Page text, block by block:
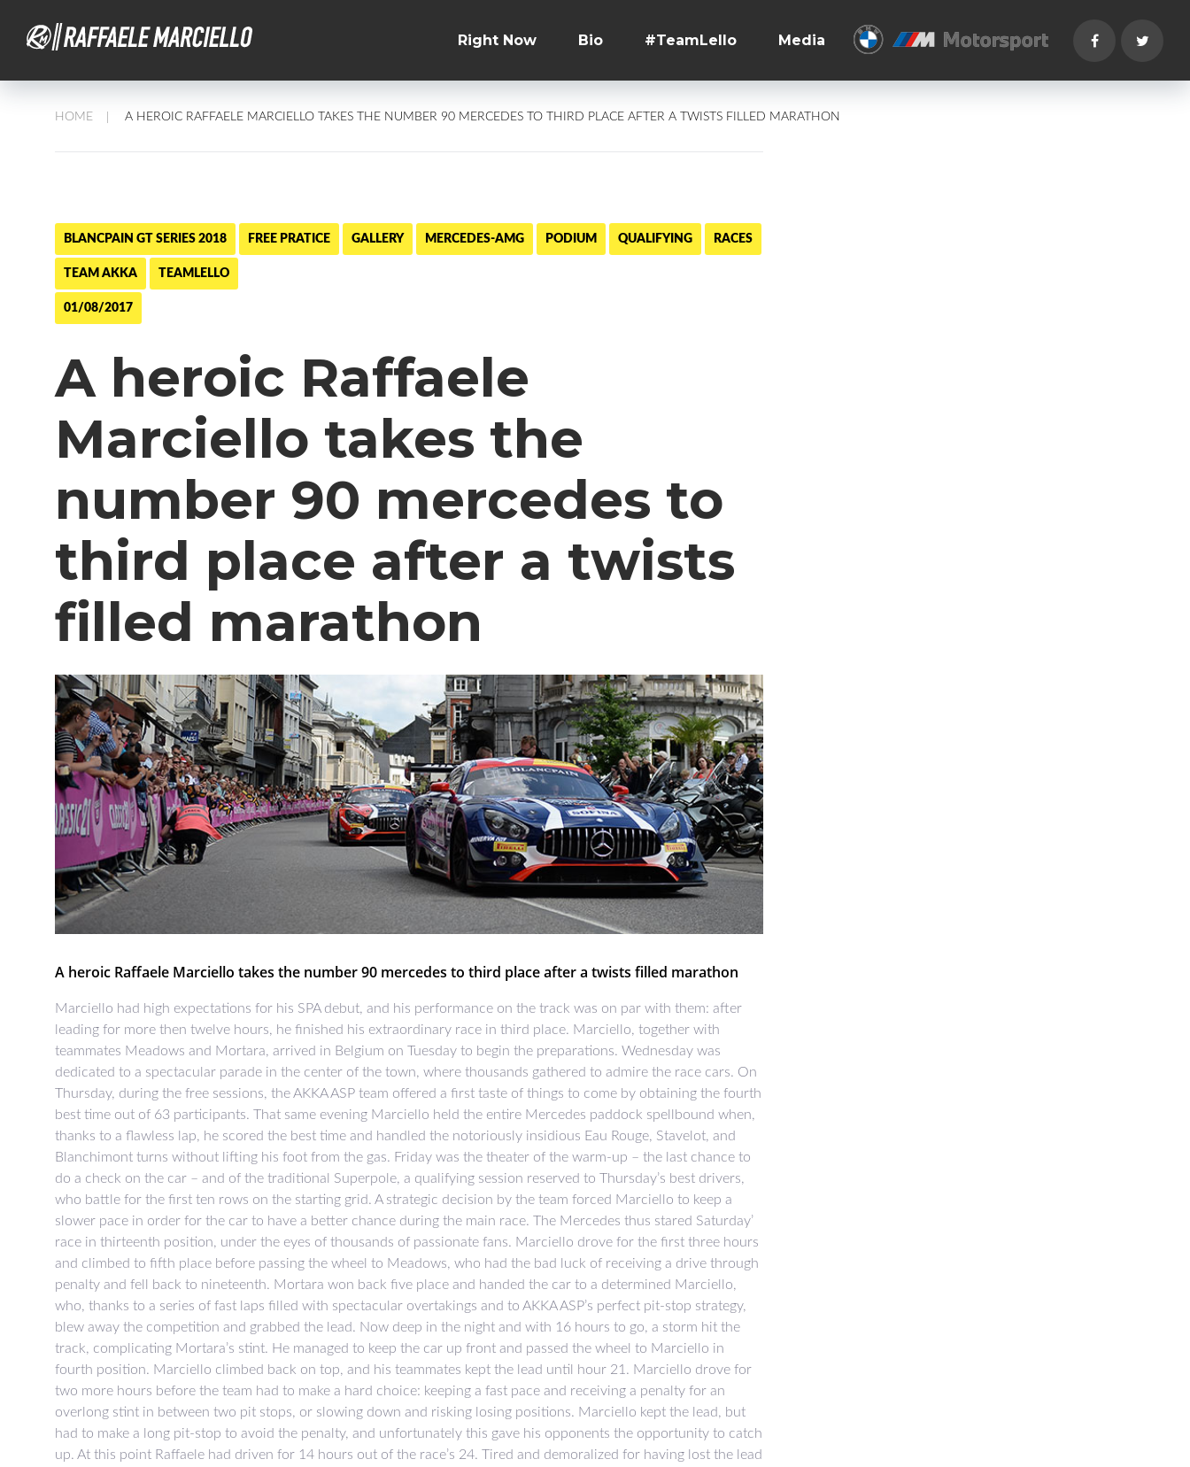
Right Now Bio #TeamLello Media
HOME
/
A HEROIC RAFFAELE MARCIELLO TAKES THE NUMBER 90 MERCEDES TO THIRD PLACE AFTER A TWISTS FILLED MARATHON
BLANCPAIN GT SERIES 2018 FREE PRATICE GALLERY MERCEDES-AMG PODIUM QUALIFYING RACES
TEAM AKKA TEAMLELLO
01/08/2017
A heroic Raffaele
Marciello takes the
number 90 mercedes to
third place after a twists
filled marathon
A heroic Raffaele Marciello takes the number 90 mercedes to third place after a twists filled marathon
Marciello had high expectations for his SPA debut, and his performance on the track was on par with them: after
leading for more then twelve hours, he finished his extraordinary race in third place. Marciello, together with
teammates Meadows and Mortara, arrived in Belgium on Tuesday to begin the preparations. Wednesday was
dedicated to a spectacular parade in the center of the town, where thousands gathered to admire the race cars. On
Thursday, during the free sessions, the AKKA ASP team offered a first taste of things to come by obtaining the fourth
best time out of 63 participants. That same evening Marciello held the entire Mercedes paddock spellbound when,
thanks to a flawless lap, he scored the best time and handled the notoriously insidious Eau Rouge, Stavelot, and
Blanchimont turns without lifting his foot from the gas. Friday was the theater of the warm-up – the last chance to
do a check on the car – and of the traditional Superpole, a qualifying session reserved to Thursday’s best drivers,
who battle for the first ten rows on the starting grid. A strategic decision by the team forced Marciello to keep a
slower pace in order for the car to have a better chance during the main race. The Mercedes thus stared Saturday’
race in thirteenth position, under the eyes of thousands of passionate fans. Marciello drove for the first three hours
and climbed to fifth place before passing the wheel to Meadows, who had the bad luck of receiving a drive through
penalty and fell back to nineteenth. Mortara won back five place and handed the car to a determined Marciello,
who, thanks to a series of fast laps filled with spectacular overtakings and to AKKA ASP’s perfect pit-stop strategy,
blew away the competition and grabbed the lead. Now deep in the night and with 16 hours to go, a storm hit the
track, complicating Mortara’s stint. He managed to keep the car up front and passed the wheel to Marciello in
fourth position. Marciello climbed back on top, and his teammates kept the lead until hour 21. Marciello drove for
two more hours before the team had to make a hard choice: keeping a fast pace and receiving a penalty for an
overlong stint in between two pit stops, or slowing down and risking losing positions. Marciello kept the lead, but
had to make a long pit-stop to avoid the penalty, and unfortunately this gave his opponents the opportunity to catch
up. At this point Raffaele had driven for 14 hours out of the race’s 24. Tired and demoralized for having lost the lead